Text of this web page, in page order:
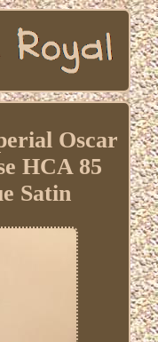
Oscar
HCA 85
Satin